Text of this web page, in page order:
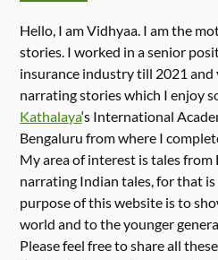
Hello, I am Vidhyaa. I am the
stories. I worked in a senior
insurance industry till 2021
narrating stories which I enjoy
Kathalaya‘s International
Bengaluru from where I
My area of interest is tales from
narrating Indian tales, for that
purpose of this website is to
world and to the younger
Please feel free to share all